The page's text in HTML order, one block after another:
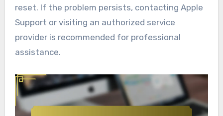
reset. If the problem persists, contacting Apple
Support or visiting an authorized service
provider is recommended for professional
assistance.